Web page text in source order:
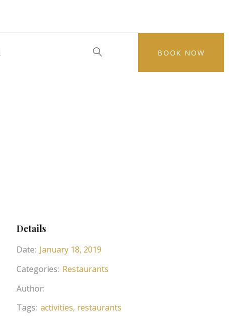
BOOK NOW
Details
Date: January 18, 2019
Categories: Restaurants
Author:
Tags: activities restaurants